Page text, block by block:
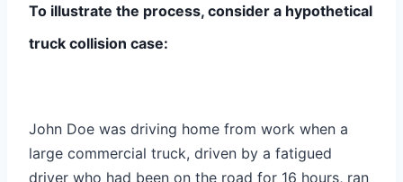
To illustrate the process, consider a hypothetical
truck collision case:
John Doe was driving home from work when a
large commercial truck, driven by a fatigued
driver who had been on the road for 16 hours, ran